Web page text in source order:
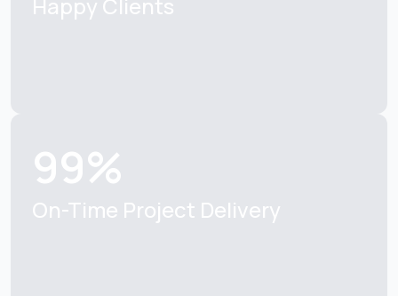
Happy Clients
99%
On-Time Project Delivery